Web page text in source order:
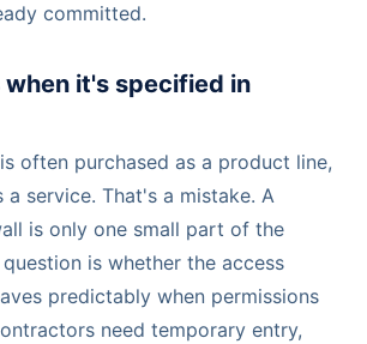
committed.
it's specified in
often purchased as a product line,
a service. That's a mistake. A
is only one small part of the
is whether the access
predictably when permissions
need temporary entry,